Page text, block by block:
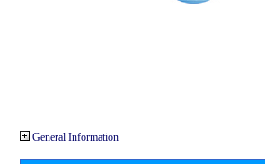
General Information